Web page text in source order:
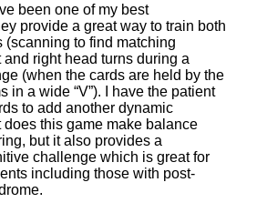
been one of my best
provide a great way to train both
(scanning to find matching
right head turns during a
(when the cards are held by the
in a wide “V”). I have the patient
to add another dynamic
does this game make balance
but it also provides a
challenge which is great for
including those with post-